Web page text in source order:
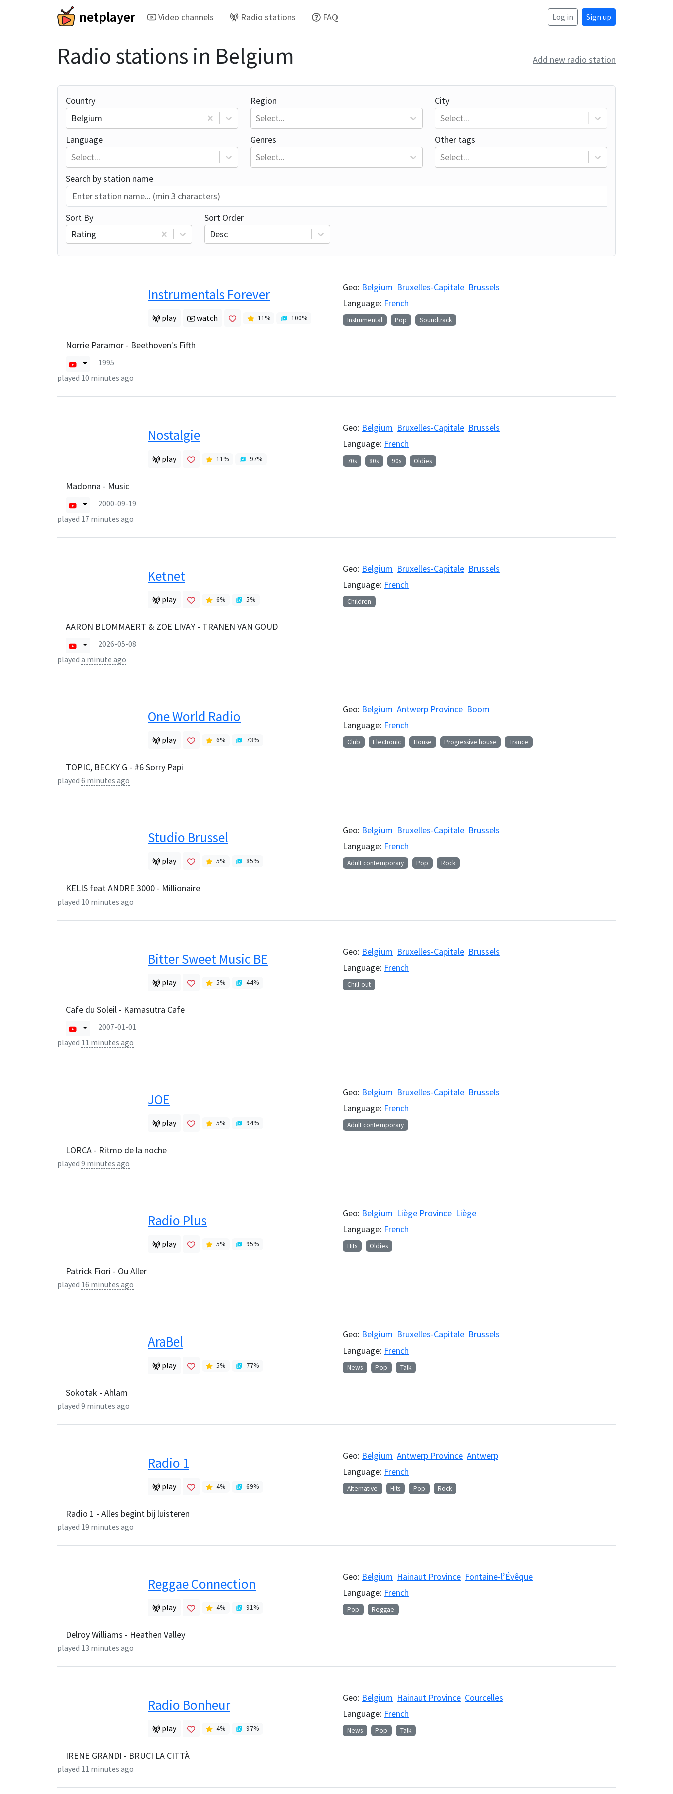
netplayer Video channels Radio stations FAQ Log in Sign up
Radio stations in Belgium Add new radio station
Country
Belgium
Region
Select...
City
Select...
Language
Select...
Genres
Select...
Other tags
Select...
Search by station name
Sort By
Rating
Sort Order
Desc
Instrumentals Forever
play watch 11% 100%
Geo: Belgium Bruxelles-Capitale Brussels
Language: French
Instrumental Pop Soundtrack
Norrie Paramor - Beethoven's Fifth
1995
played 10 minutes ago
Nostalgie
play 11% 97%
Geo: Belgium Bruxelles-Capitale Brussels
Language: French
70s 80s 90s Oldies
Madonna - Music
2000-09-19
played 17 minutes ago
Ketnet
play 6% 5%
Geo: Belgium Bruxelles-Capitale Brussels
Language: French
Children
AARON BLOMMAERT & ZOE LIVAY - TRANEN VAN GOUD
2026-05-08
played a minute ago
One World Radio
play 6% 73%
Geo: Belgium Antwerp Province Boom
Language: French
Club Electronic House Progressive house Trance
TOPIC, BECKY G - #6 Sorry Papi
played 6 minutes ago
Studio Brussel
play 5% 85%
Geo: Belgium Bruxelles-Capitale Brussels
Language: French
Adult contemporary Pop Rock
KELIS feat ANDRE 3000 - Millionaire
played 10 minutes ago
Bitter Sweet Music BE
play 5% 44%
Geo: Belgium Bruxelles-Capitale Brussels
Language: French
Chill-out
Cafe du Soleil - Kamasutra Cafe
2007-01-01
played 11 minutes ago
JOE
play 5% 94%
Geo: Belgium Bruxelles-Capitale Brussels
Language: French
Adult contemporary
LORCA - Ritmo de la noche
played 9 minutes ago
Radio Plus
play 5% 95%
Geo: Belgium Liège Province Liège
Language: French
Hits Oldies
Patrick Fiori - Ou Aller
played 16 minutes ago
AraBel
play 5% 77%
Geo: Belgium Bruxelles-Capitale Brussels
Language: French
News Pop Talk
Sokotak - Ahlam
played 9 minutes ago
Radio 1
play 4% 69%
Geo: Belgium Antwerp Province Antwerp
Language: French
Alternative Hits Pop Rock
Radio 1 - Alles begint bij luisteren
played 19 minutes ago
Reggae Connection
play 4% 91%
Geo: Belgium Hainaut Province Fontaine-l’Évêque
Language: French
Pop Reggae
Delroy Williams - Heathen Valley
played 13 minutes ago
Radio Bonheur
play 4% 97%
Geo: Belgium Hainaut Province Courcelles
Language: French
News Pop Talk
IRENE GRANDI - BRUCI LA CITTÀ
played 11 minutes ago